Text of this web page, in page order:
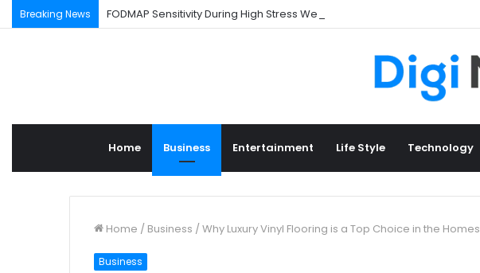
Breaking News FODMAP Sensitivity During High Stress Weeks
Home Business Entertainment Life Style Technology
Home / Business /Why Luxury Vinyl Flooring is a Top Choice in the Homes
Business